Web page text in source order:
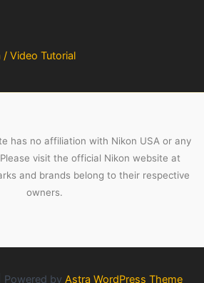
Video Tutorial
has no affiliation with Nikon USA or any
visit the official Nikon website at
and brands belong to their respective
owners.
by Astra WordPress Theme